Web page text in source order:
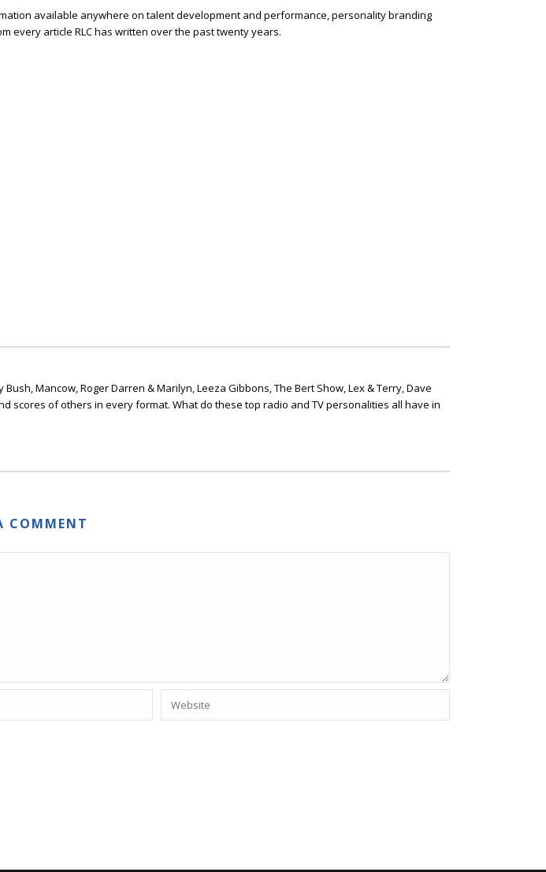
available anywhere on talent development and performance, personality branding
every article RLC has written over the past twenty years.
Mancow, Roger Darren & Marilyn, Leeza Gibbons, The Bert Show, Lex & Terry, Dave
scores of others in every format. What do these top radio and TV personalities all have in
COMMENT